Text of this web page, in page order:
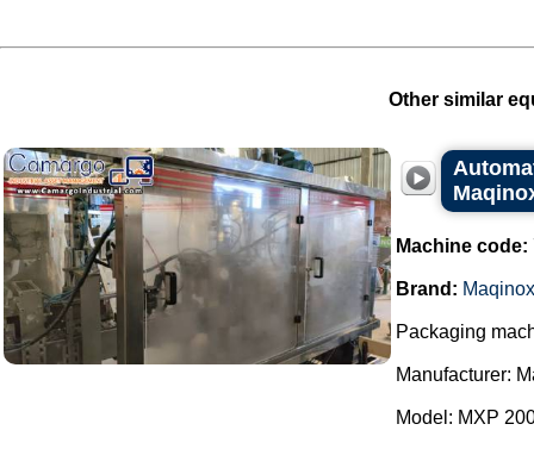
Other similar
Machine code:
Brand: Maqinox
Packaging
Manufacturer:
Model: MXP